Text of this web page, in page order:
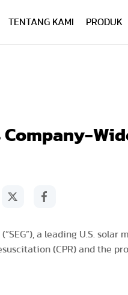
TENTANG KAMI PRODUK
Company-
(“SEG”), a leading U.S.
(CPR) and the